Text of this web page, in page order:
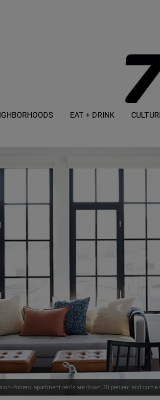
EAT + DRINK
Potrero, apartment rents are down 30 percent and